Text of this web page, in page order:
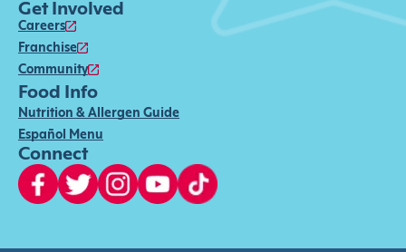
Get Involved
Careers
Franchise
Community
Food Info
Nutrition & Allergen Guide
Español Menu
Connect